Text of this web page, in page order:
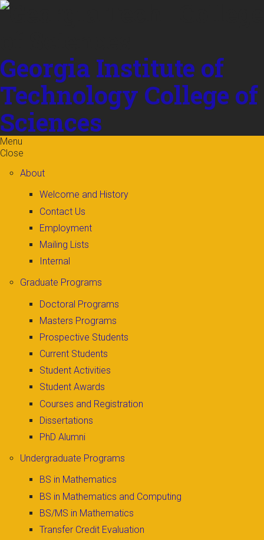
Skip to
Georgia Institute of
Technology College of
Sciences
Menu
Close
About
Welcome and History
Contact Us
Employment
Mailing Lists
Internal
Graduate Programs
Doctoral Programs
Masters Programs
Prospective Students
Current Students
Student Activities
Student Awards
Courses and Registration
Dissertations
PhD Alumni
Undergraduate Programs
BS in Mathematics
BS in Mathematics and Computing
BS/MS in Mathematics
Transfer Credit Evaluation